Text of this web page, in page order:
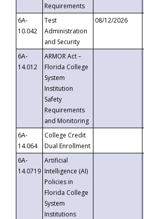
Requirements
6A-
10.042
Test
Administration
and Security
08/12/2026
6A-
14.012
ARMOR Act –
Florida College
System
Institution
Safety
Requirements
and Monitoring
6A-
14.064
College Credit
Dual Enrollment
6A-
14.0719
Artificial
Intelligence (AI)
Policies in
Florida College
System
Institutions